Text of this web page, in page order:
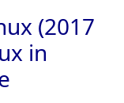
(2017
in